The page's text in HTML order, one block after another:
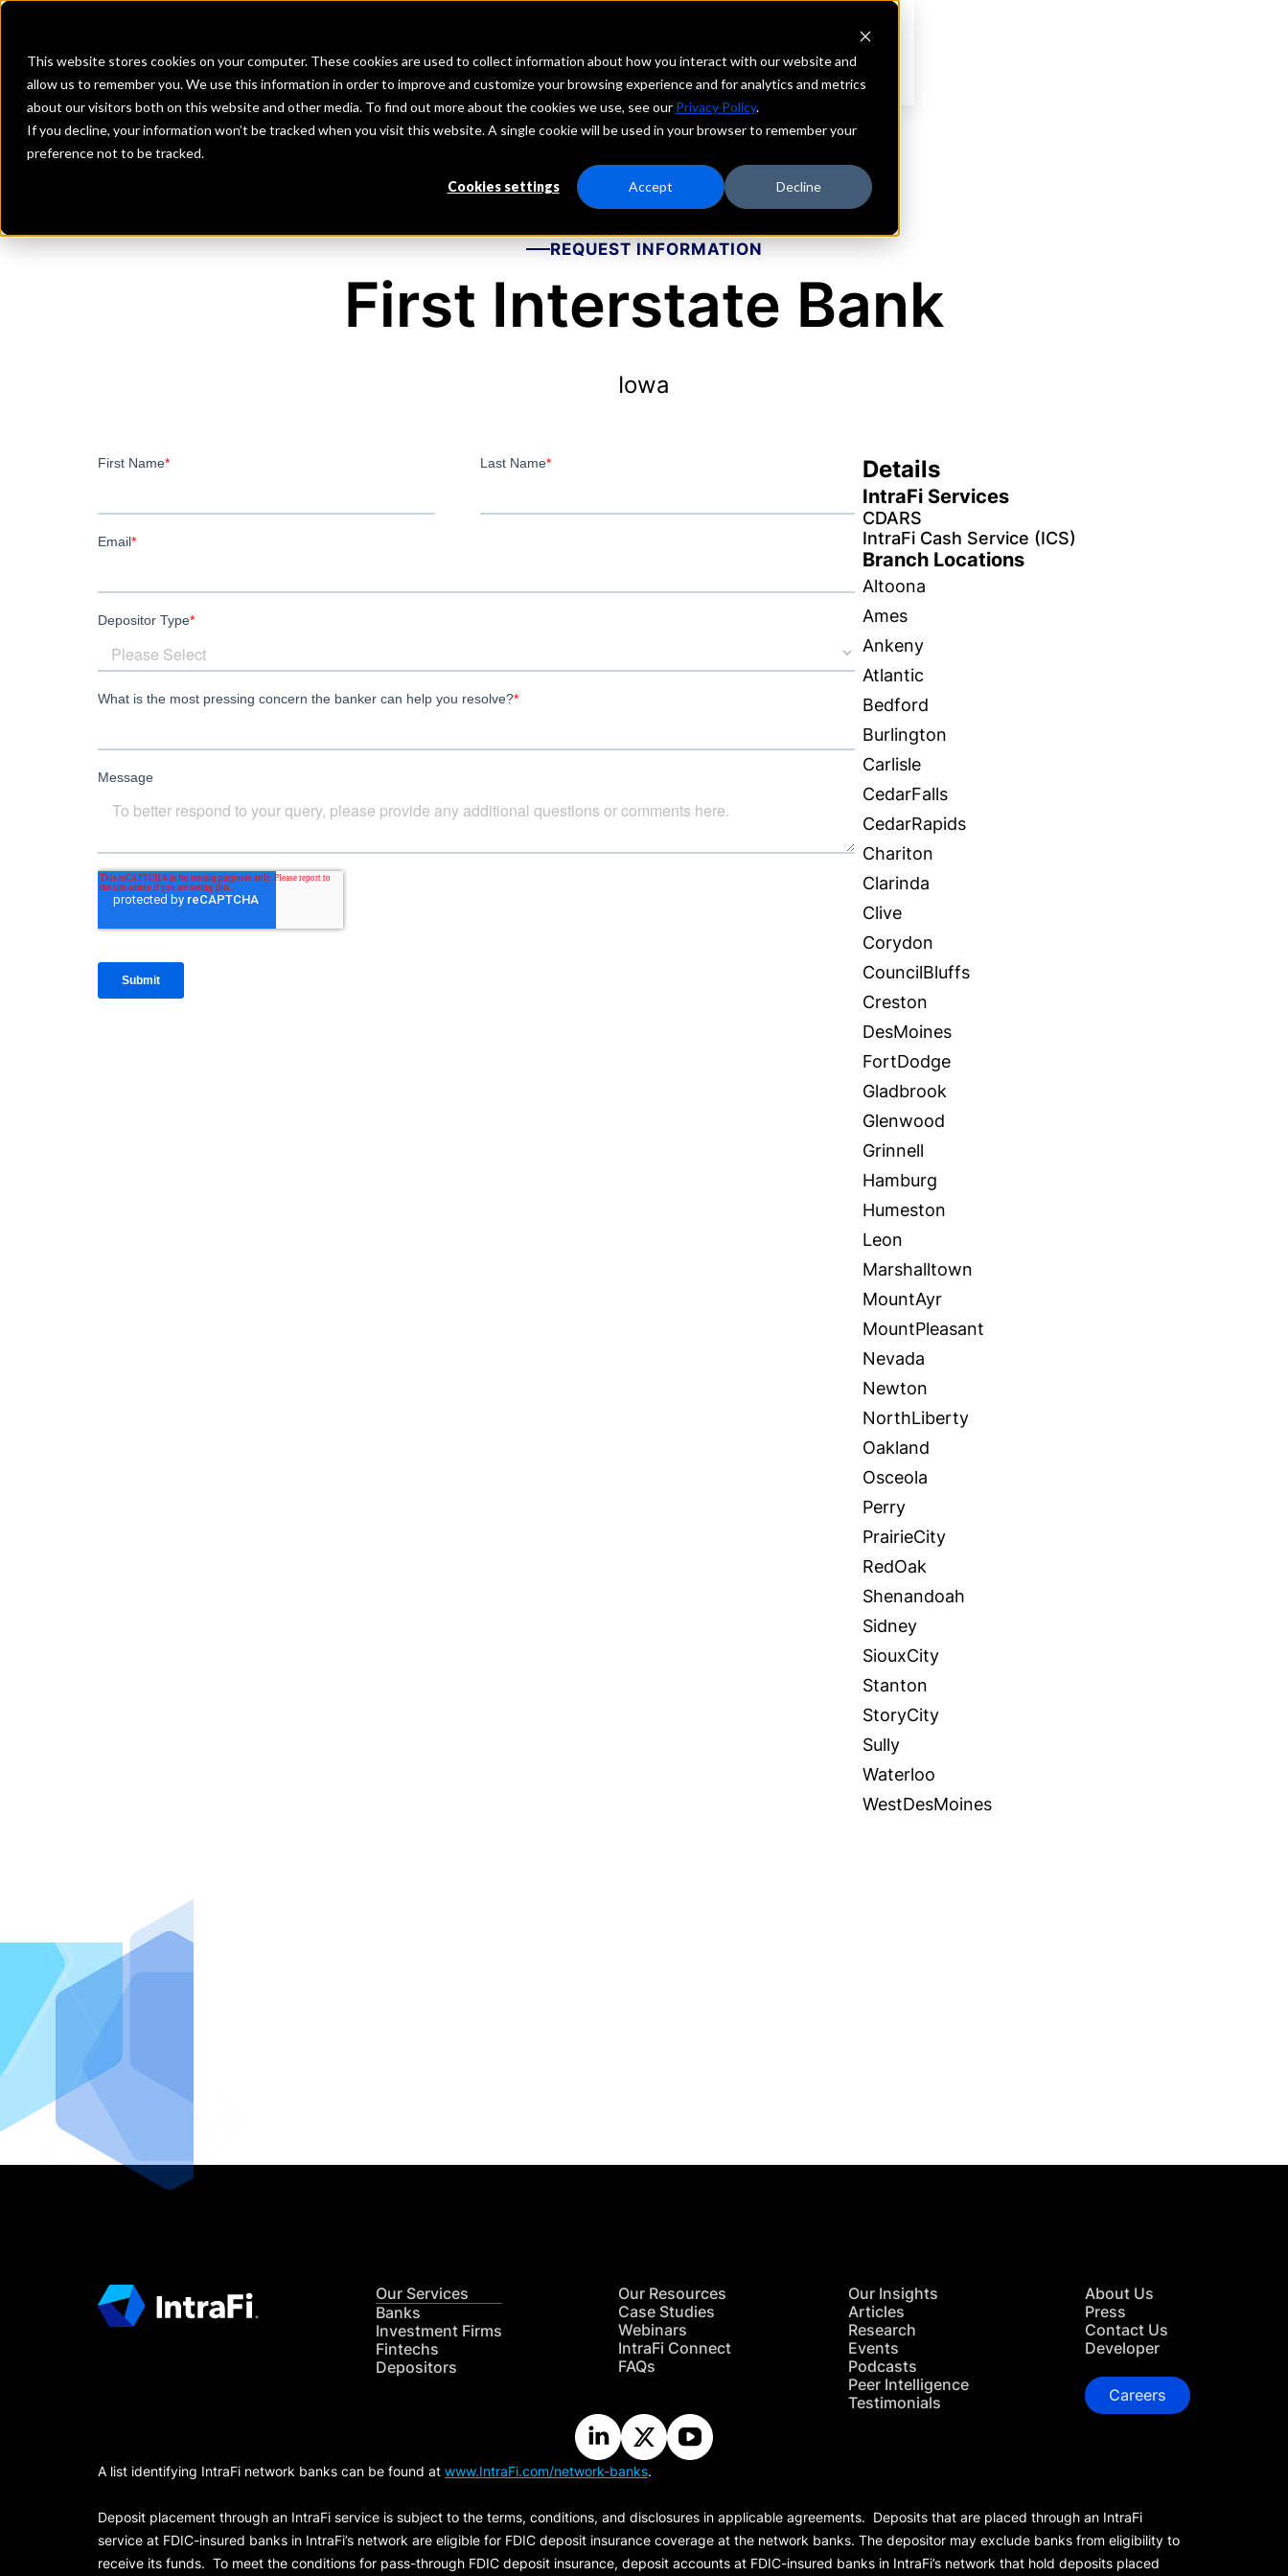
This website stores cookies on your computer. These cookies are used to collect information about how you interact with our website and
allow us to remember you. We use this information in order to improve and customize your browsing experience and for analytics and metrics
about our visitors both on this website and other media. To find out more about the cookies we use, see our Privacy Policy.
If you decline, your information won’t be tracked when you visit this website. A single cookie will be used in your browser to remember your
preference not to be tracked.
Cookies settings Accept Decline
Investment Firms Fintechs Depositors
REQUEST INFORMATION
First Interstate Bank
Iowa
Details
IntraFi Services
CDARS
IntraFi Cash Service (ICS)
Branch Locations
Altoona
Ames
Ankeny
Atlantic
Bedford
Burlington
Carlisle
CedarFalls
CedarRapids
Chariton
Clarinda
Clive
Corydon
CouncilBluffs
Creston
DesMoines
FortDodge
Gladbrook
Glenwood
Grinnell
Hamburg
Humeston
Leon
Marshalltown
MountAyr
MountPleasant
Nevada
Newton
NorthLiberty
Oakland
Osceola
Perry
PrairieCity
RedOak
Shenandoah
Sidney
SiouxCity
Stanton
StoryCity
Sully
Waterloo
WestDesMoines
Our Services
Banks
Investment Firms
Fintechs
Depositors
Our Resources
Case Studies
Webinars
IntraFi Connect
FAQs
Our Insights
Articles
Research
Events
Podcasts
Peer Intelligence
Testimonials
About Us
Press
Contact Us
Developer
Careers
A list identifying IntraFi network banks can be found at www.IntraFi.com/network-banks.
Deposit placement through an IntraFi service is subject to the terms, conditions, and disclosures in applicable agreements. Deposits that are placed through an IntraFi
service at FDIC-insured banks in IntraFi’s network are eligible for FDIC deposit insurance coverage at the network banks. The depositor may exclude banks from eligibility to
receive its funds. To meet the conditions for pass-through FDIC deposit insurance, deposit accounts at FDIC-insured banks in IntraFi’s network that hold deposits placed